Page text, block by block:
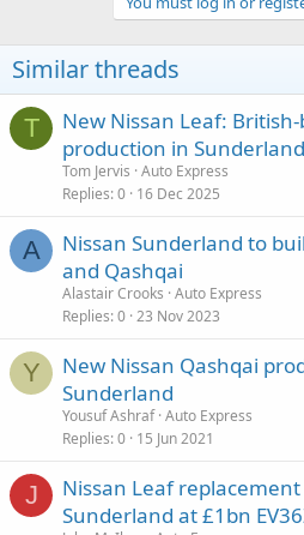
Similar threads
T
New Nissan Leaf:
production in Sunderland
Tom Jervis Auto Express
Replies 0 16 Dec 2025
A
Nissan Sunderland to
and Qashqai
Alastair Crooks Auto Express
Replies 0 23 Nov 2023
Y
New Nissan Qashqai
Sunderland
Yousuf Ashraf Auto Express
Replies 0 15 Jun 2021
J
Nissan Leaf
Sunderland at £1bn